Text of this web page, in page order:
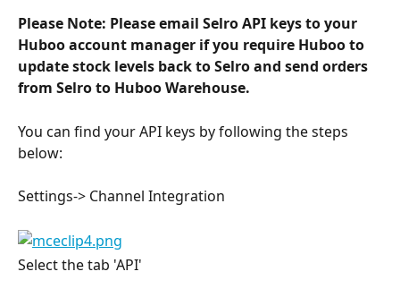
Please Note: Please email Selro API keys to your
Huboo account manager if you require Huboo to
update stock levels back to Selro and send orders
from Selro to Huboo Warehouse.
You can find your API keys by following the steps
below:
Settings-> Channel Integration
Select the tab 'API'